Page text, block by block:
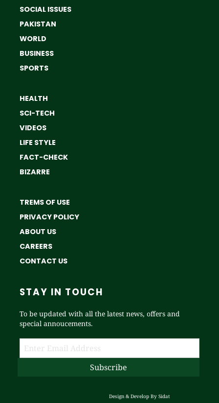
SOCIAL ISSUES
PAKISTAN
WORLD
BUSINESS
SPORTS
HEALTH
SCI-TECH
VIDEOS
LIFE STYLE
FACT-CHECK
BIZARRE
TREMS OF USE
PRIVACY POLICY
ABOUT US
CAREERS
CONTACT US
STAY IN TOUCH
To be updated with all the latest news, offers and
special annoucements.
Design & Develop By Sidat